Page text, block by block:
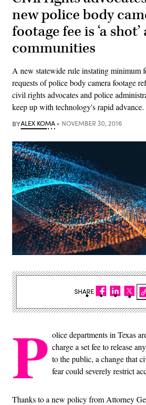
new police body
footage fee is ‘a
communities
A new statewide rule instating minimum
requests of police body camera footage
civil rights advocates and police
keep up with technology's rapid advance.
BYALEX KOMA NOVEMBER 30, 2016
P olice departments in Texas
charge a set fee to release
to the public, a change that
fear could severely restrict
Thanks to a new policy from Attorney
SHARE